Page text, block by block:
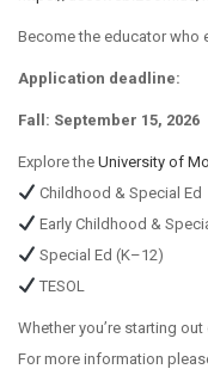
Become the educator who
Application deadline:
Fall: September 15, 2026
Explore the University of
Childhood & Special Ed
Early Childhood &
Special Ed (K–12)
TESOL
Whether you’re starting
For more information